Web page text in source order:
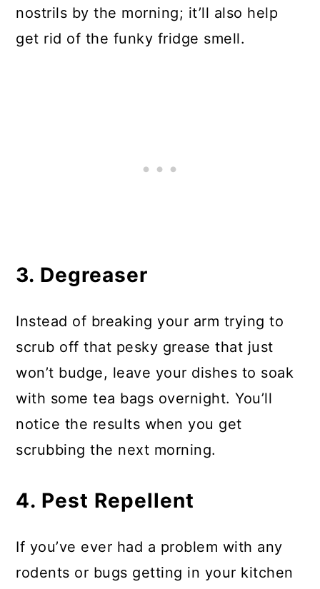
nostrils by the morning; it’ll also help
get rid of the funky fridge smell.
3. Degreaser
Instead of breaking your arm trying to
scrub off that pesky grease that just
won’t budge, leave your dishes to soak
with some tea bags overnight. You’ll
notice the results when you get
scrubbing the next morning.
4. Pest Repellent
If you’ve ever had a problem with any
rodents or bugs getting in your kitchen